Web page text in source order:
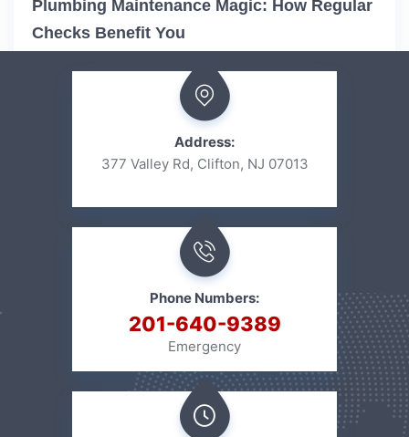
Plumbing Maintenance Magic: How Regular
Checks Benefit You
Address:
377 Valley Rd, Clifton, NJ 07013
Phone Numbers:
201-640-9389
Emergency